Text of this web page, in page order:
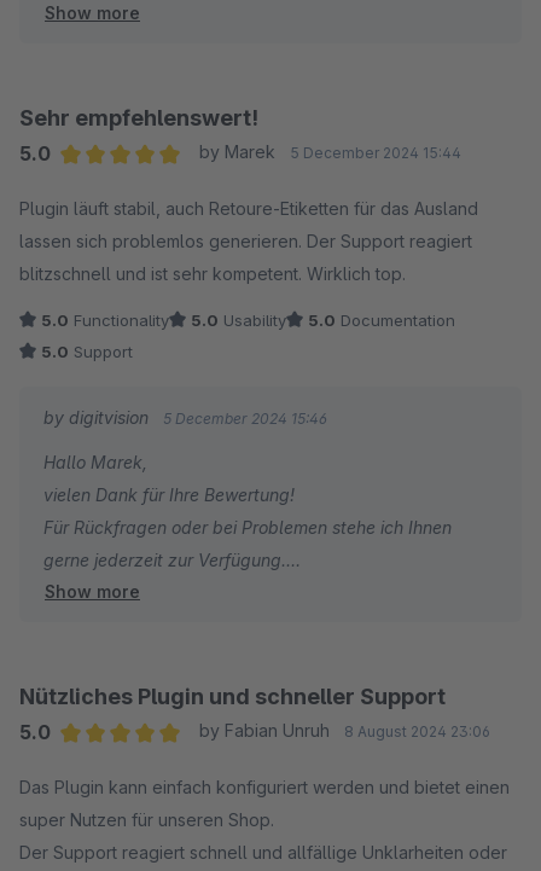
Viele Grüße
Show more
Sehr empfehlenswert!
5.0
by Marek 5 December 2024 15:44
Plugin läuft stabil, auch Retoure-Etiketten für das Ausland
lassen sich problemlos generieren. Der Support reagiert
blitzschnell und ist sehr kompetent. Wirklich top.
5.0 Functionality 5.0 Usability 5.0 Documentation
5.0 Support
by digitvision 5 December 2024 15:46
Hallo Marek,
vielen Dank für Ihre Bewertung!
Für Rückfragen oder bei Problemen stehe ich Ihnen
gerne jederzeit zur Verfügung.
Viele Grüße
Show more
Nützliches Plugin und schneller Support
5.0
by Fabian Unruh 8 August 2024 23:06
Das Plugin kann einfach konfiguriert werden und bietet einen
super Nutzen für unseren Shop.
Der Support reagiert schnell und allfällige Unklarheiten oder